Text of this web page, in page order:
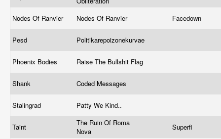
Nodes Of Ranvier Nodes Of Ranvier Facedown
Pesd Politikarepoizonekurvae
Phoenix Bodies Raise The Bullshit Flag
Shank Coded Messages
Stalingrad Patty We Kind..
Taint
The Ruin Of Roma
Nova
Superfi